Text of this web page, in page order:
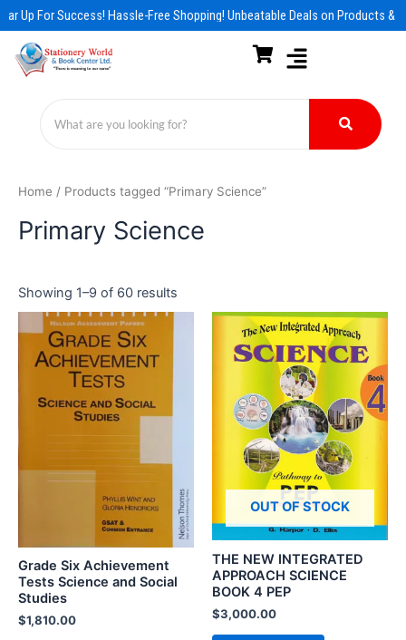
Skip
to
content
Up For Success! Hassle-Free Shopping! Unbeatable Deals on Products &
Home / Products tagged “Primary Science”
Primary Science
Showing 1–9 of 60 results
Grade Six Achievement
Tests Science and Social
Studies
$1,810.00
OUT OF STOCK
THE NEW INTEGRATED
APPROACH SCIENCE
BOOK 4 PEP
$3,000.00